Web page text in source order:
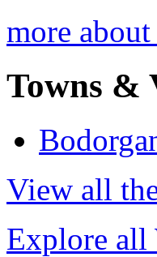
more
Towns &
View all
Explore all